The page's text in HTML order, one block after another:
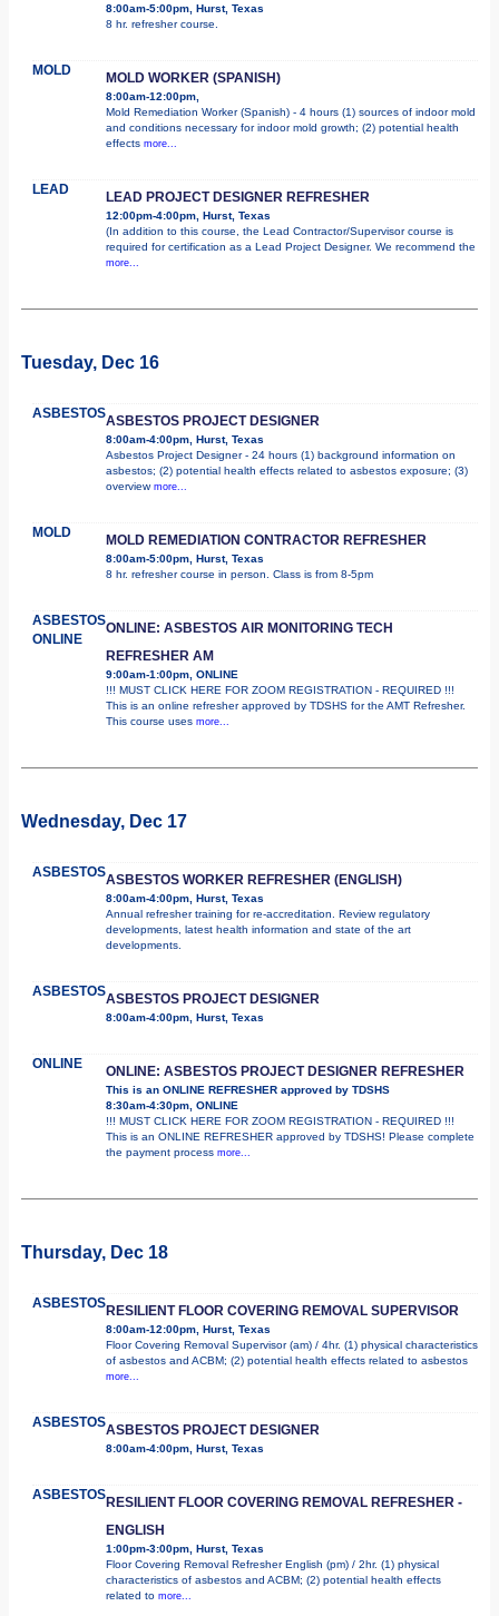
8:00am-5:00pm, Hurst, Texas
8 hr. refresher course.
MOLD MOLD WORKER (SPANISH)
8:00am-12:00pm,
Mold Remediation Worker (Spanish) - 4 hours (1) sources of indoor mold
and conditions necessary for indoor mold growth; (2) potential health
effects more...
LEAD LEAD PROJECT DESIGNER REFRESHER
12:00pm-4:00pm, Hurst, Texas
(In addition to this course, the Lead Contractor/Supervisor course is
required for certification as a Lead Project Designer. We recommend the
more...
Tuesday, Dec 16
ASBESTOSASBESTOS PROJECT DESIGNER
8:00am-4:00pm, Hurst, Texas
Asbestos Project Designer - 24 hours (1) background information on
asbestos; (2) potential health effects related to asbestos exposure; (3)
overview more...
MOLD MOLD REMEDIATION CONTRACTOR REFRESHER
8:00am-5:00pm, Hurst, Texas
8 hr. refresher course in person. Class is from 8-5pm
ASBESTOS
ONLINE
ONLINE: ASBESTOS AIR MONITORING TECH
REFRESHER AM
9:00am-1:00pm, ONLINE
!!! MUST CLICK HERE FOR ZOOM REGISTRATION - REQUIRED !!!
This is an online refresher approved by TDSHS for the AMT Refresher.
This course uses more...
Wednesday, Dec 17
ASBESTOSASBESTOS WORKER REFRESHER (ENGLISH)
8:00am-4:00pm, Hurst, Texas
Annual refresher training for re-accreditation. Review regulatory
developments, latest health information and state of the art
developments.
ASBESTOSASBESTOS PROJECT DESIGNER
8:00am-4:00pm, Hurst, Texas
ONLINE ONLINE: ASBESTOS PROJECT DESIGNER REFRESHER
This is an ONLINE REFRESHER approved by TDSHS
8:30am-4:30pm, ONLINE
!!! MUST CLICK HERE FOR ZOOM REGISTRATION - REQUIRED !!!
This is an ONLINE REFRESHER approved by TDSHS! Please complete
the payment process more...
Thursday, Dec 18
ASBESTOSRESILIENT FLOOR COVERING REMOVAL SUPERVISOR
8:00am-12:00pm, Hurst, Texas
Floor Covering Removal Supervisor (am) / 4hr. (1) physical characteristics
of asbestos and ACBM; (2) potential health effects related to asbestos
more...
ASBESTOSASBESTOS PROJECT DESIGNER
8:00am-4:00pm, Hurst, Texas
ASBESTOSRESILIENT FLOOR COVERING REMOVAL REFRESHER -
ENGLISH
1:00pm-3:00pm, Hurst, Texas
Floor Covering Removal Refresher English (pm) / 2hr. (1) physical
characteristics of asbestos and ACBM; (2) potential health effects
related to more...